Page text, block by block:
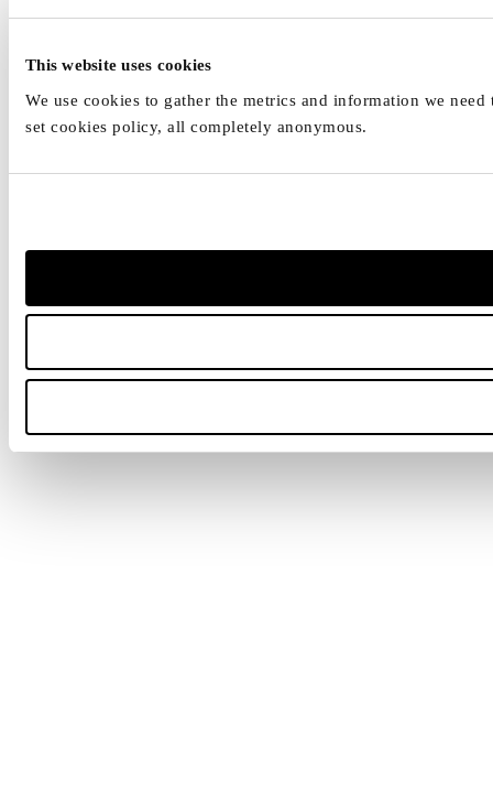
This website uses cookies
We use cookies to gather the metrics and information we
set cookies policy, all completely anonymous.